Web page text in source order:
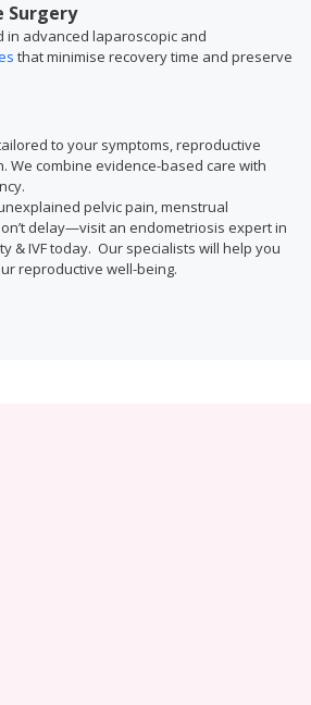
Surgery
in advanced laparoscopic and
that minimise recovery time and preserve
to your symptoms, reproductive
We combine evidence-based care with
pelvic pain, menstrual
delay—visit an endometriosis expert in
& IVF today. Our specialists will help you
reproductive well-being.